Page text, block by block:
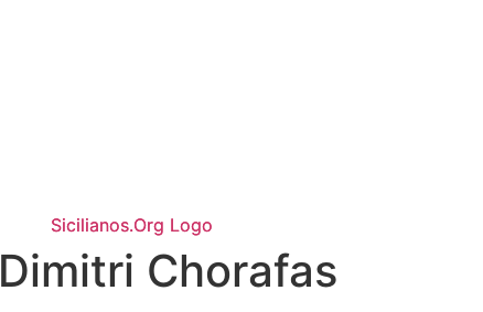
Dimitri Chorafas